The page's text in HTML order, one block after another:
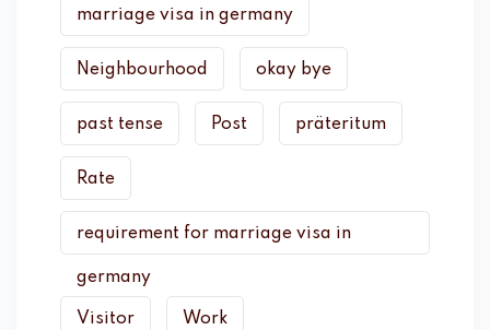
marriage visa in germany
Neighbourhood okay bye
past tense Post präteritum
Rate
requirement for marriage visa in
germany
Visitor Work